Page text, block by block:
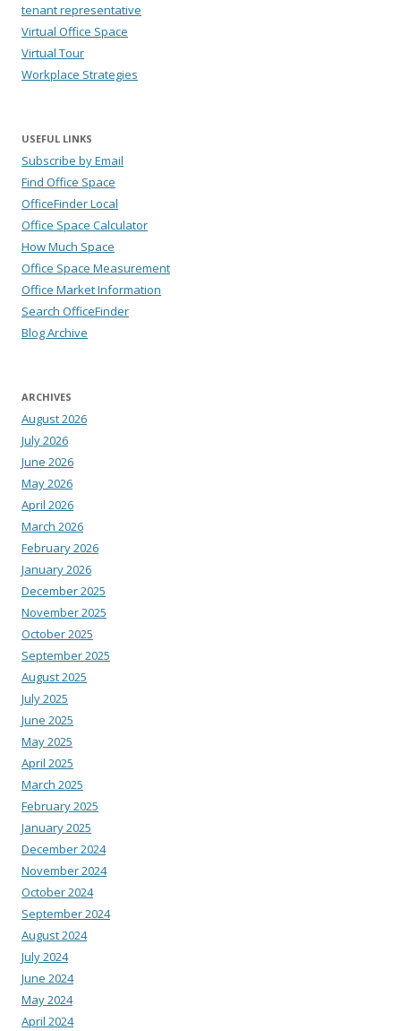
tenant representative
Virtual Office Space
Virtual Tour
Workplace Strategies
USEFUL LINKS
Subscribe by Email
Find Office Space
OfficeFinder Local
Office Space Calculator
How Much Space
Office Space Measurement
Office Market Information
Search OfficeFinder
Blog Archive
ARCHIVES
August 2026
July 2026
June 2026
May 2026
April 2026
March 2026
February 2026
January 2026
December 2025
November 2025
October 2025
September 2025
August 2025
July 2025
June 2025
May 2025
April 2025
March 2025
February 2025
January 2025
December 2024
November 2024
October 2024
September 2024
August 2024
July 2024
June 2024
May 2024
April 2024